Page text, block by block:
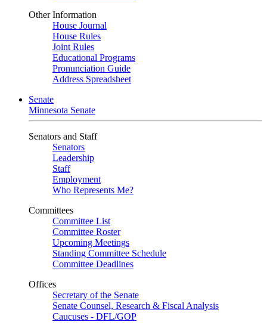
Other Information
House Journal
House Rules
Joint Rules
Educational Programs
Pronunciation Guide
Address Spreadsheet
Senate
Minnesota Senate
Senators and Staff
Senators
Leadership
Staff
Employment
Who Represents Me?
Committees
Committee List
Committee Roster
Upcoming Meetings
Standing Committee Schedule
Committee Deadlines
Offices
Secretary of the Senate
Senate Counsel, Research & Fiscal Analysis
Caucuses - DFL/GOP